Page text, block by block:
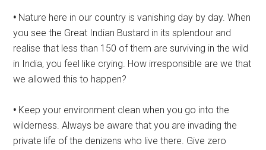
• Nature here in our country is vanishing day by day. When
you see the Great Indian Bustard in its splendour and
realise that less than 150 of them are surviving in the wild
in India, you feel like crying. How irresponsible are we that
we allowed this to happen?
• Keep your environment clean when you go into the
wilderness. Always be aware that you are invading the
private life of the denizens who live there. Give zero